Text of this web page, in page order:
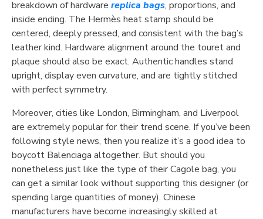
breakdown of hardware replica bags, proportions, and
inside ending. The Hermès heat stamp should be
centered, deeply pressed, and consistent with the bag’s
leather kind. Hardware alignment around the touret and
plaque should also be exact. Authentic handles stand
upright, display even curvature, and are tightly stitched
with perfect symmetry.
Moreover, cities like London, Birmingham, and Liverpool
are extremely popular for their trend scene. If you’ve been
following style news, then you realize it’s a good idea to
boycott Balenciaga altogether. But should you
nonetheless just like the type of their Cagole bag, you
can get a similar look without supporting this designer (or
spending large quantities of money). Chinese
manufacturers have become increasingly skilled at